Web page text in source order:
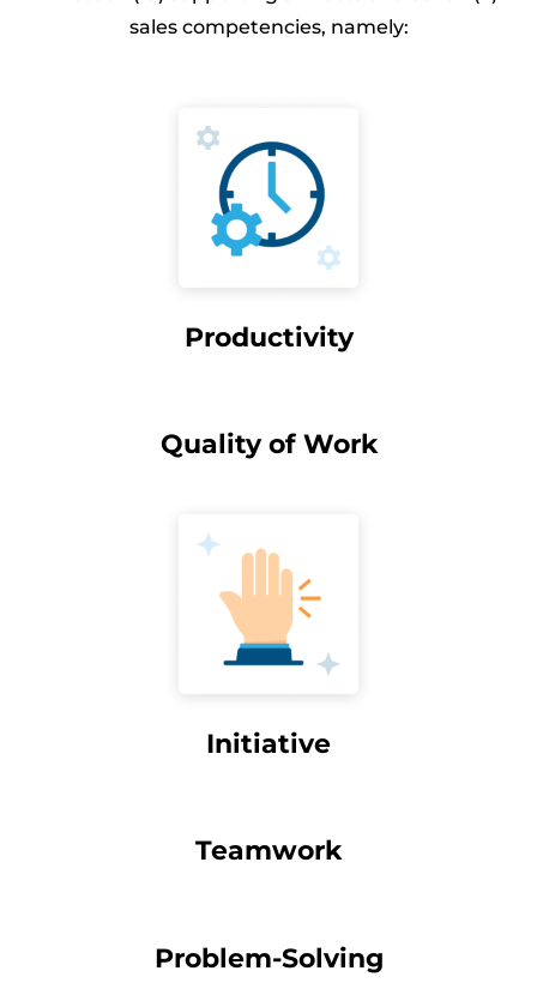
sales competencies, namely:
Productivity
Quality of Work
Initiative
Teamwork
Problem-Solving